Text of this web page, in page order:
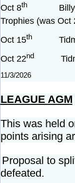
Oct 8thBilly
Trophies (was Oct
Oct 15thTidman
Oct 22ndTidman
11/3/2026
LEAGUE AGM
This was held
points arising
Proposal to
defeated.